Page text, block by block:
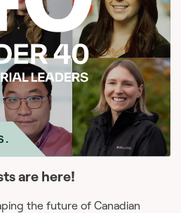
are here!
the future of Canadian